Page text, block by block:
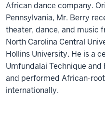
African dance company.
Pennsylvania, Mr. Berry
theater, dance, and music
North Carolina Central
Hollins University. He is a
Umfundalai Technique
and performed African-
internationally.